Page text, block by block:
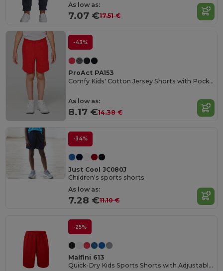
As low as:
7.07 €17.51 €
-43%
ProAct PA153
Comfy Kids' Cotton Jersey Shorts with Pockets
As low as:
8.17 €14.38 €
-34%
Just Cool JC080J
Children's sports shorts
As low as:
7.28 €11.10 €
-25%
Malfini 613
Quick-Dry Kids Sports Shorts with Adjustable Waist